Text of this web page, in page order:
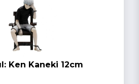
Ken Kaneki 12cm